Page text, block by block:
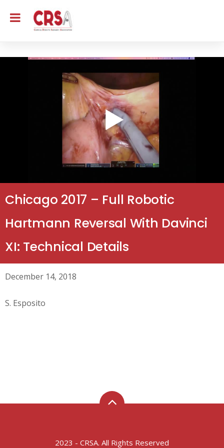
Chicago 2017 – Full Robotic
Hartmann Reversal With Davinci
XI: Technical Details
December 14, 2018
S. Esposito
2023 - CRSA. All Rights Reserved